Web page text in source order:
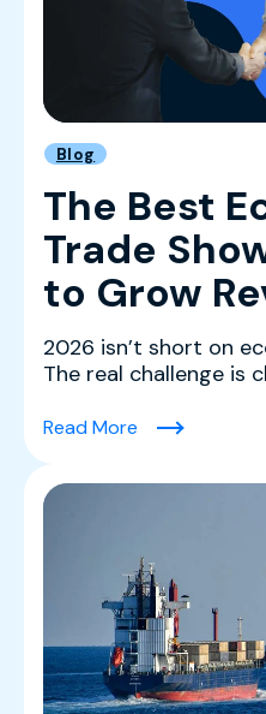
Blog
The Best
Trade
to Grow
2026 isn’t short on
The real challenge is
Read More(The Best